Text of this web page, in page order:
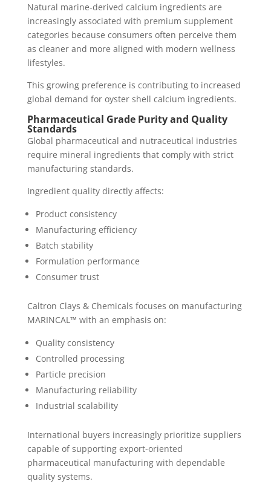
Natural marine-derived calcium ingredients are
increasingly associated with premium supplement
categories because consumers often perceive them
as cleaner and more aligned with modern wellness
lifestyles.
This growing preference is contributing to increased
global demand for oyster shell calcium ingredients.
Pharmaceutical Grade Purity and Quality
Standards
Global pharmaceutical and nutraceutical industries
require mineral ingredients that comply with strict
manufacturing standards.
Ingredient quality directly affects:
Product consistency
Manufacturing efficiency
Batch stability
Formulation performance
Consumer trust
Caltron Clays & Chemicals focuses on manufacturing
MARINCAL™ with an emphasis on:
Quality consistency
Controlled processing
Particle precision
Manufacturing reliability
Industrial scalability
International buyers increasingly prioritize suppliers
capable of supporting export-oriented
pharmaceutical manufacturing with dependable
quality systems.